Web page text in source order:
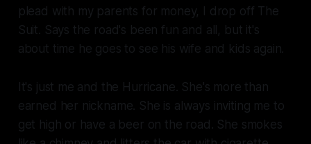
plead with my parents for money, I drop off The
Suit. Says the road's been fun and all, but it's
about time he goes to see his wife and kids again.
It's just me and the Hurricane. She's more than
earned her nickname. She is always inviting me to
get high or have a beer on the road. She smokes